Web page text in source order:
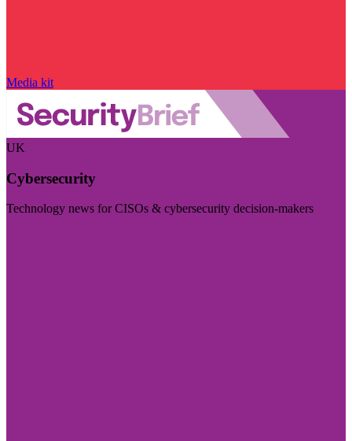
Media kit
UK
Cybersecurity
Technology news for CISOs & cybersecurity decision-makers